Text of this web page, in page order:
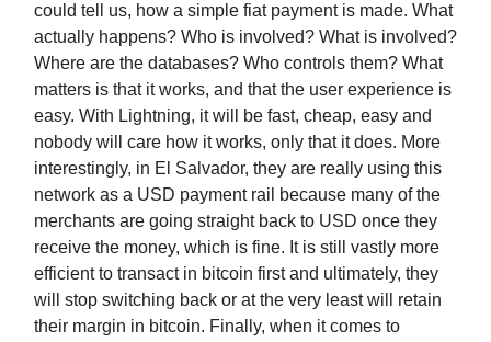
could tell us, how a simple fiat payment is made. What
actually happens? Who is involved? What is involved?
Where are the databases? Who controls them? What
matters is that it works, and that the user experience is
easy. With Lightning, it will be fast, cheap, easy and
nobody will care how it works, only that it does. More
interestingly, in El Salvador, they are really using this
network as a USD payment rail because many of the
merchants are going straight back to USD once they
receive the money, which is fine. It is still vastly more
efficient to transact in bitcoin first and ultimately, they
will stop switching back or at the very least will retain
their margin in bitcoin. Finally, when it comes to